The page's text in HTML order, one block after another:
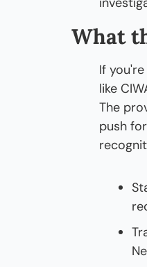
What
If
like
The
push